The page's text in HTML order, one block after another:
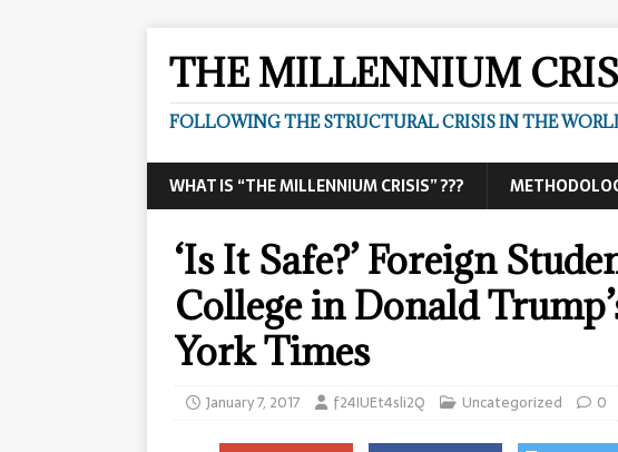
THE MILLENNIUM
FOLLOWING THE STRUCTURAL CRISIS IN THE
WHAT IS “THE MILLENNIUM CRISIS” ???
‘Is It Safe?’ Foreign
College in Donald
York Times
January 7, 2017 f24IUEt4sli2Q Uncategorized 0